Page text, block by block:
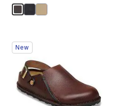
Interacting
with
swatch
colors
will
update
New